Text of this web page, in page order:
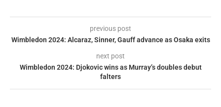
previous post
Wimbledon 2024: Alcaraz, Sinner, Gauff advance as Osaka exits
next post
Wimbledon 2024: Djokovic wins as Murray’s doubles debut
falters